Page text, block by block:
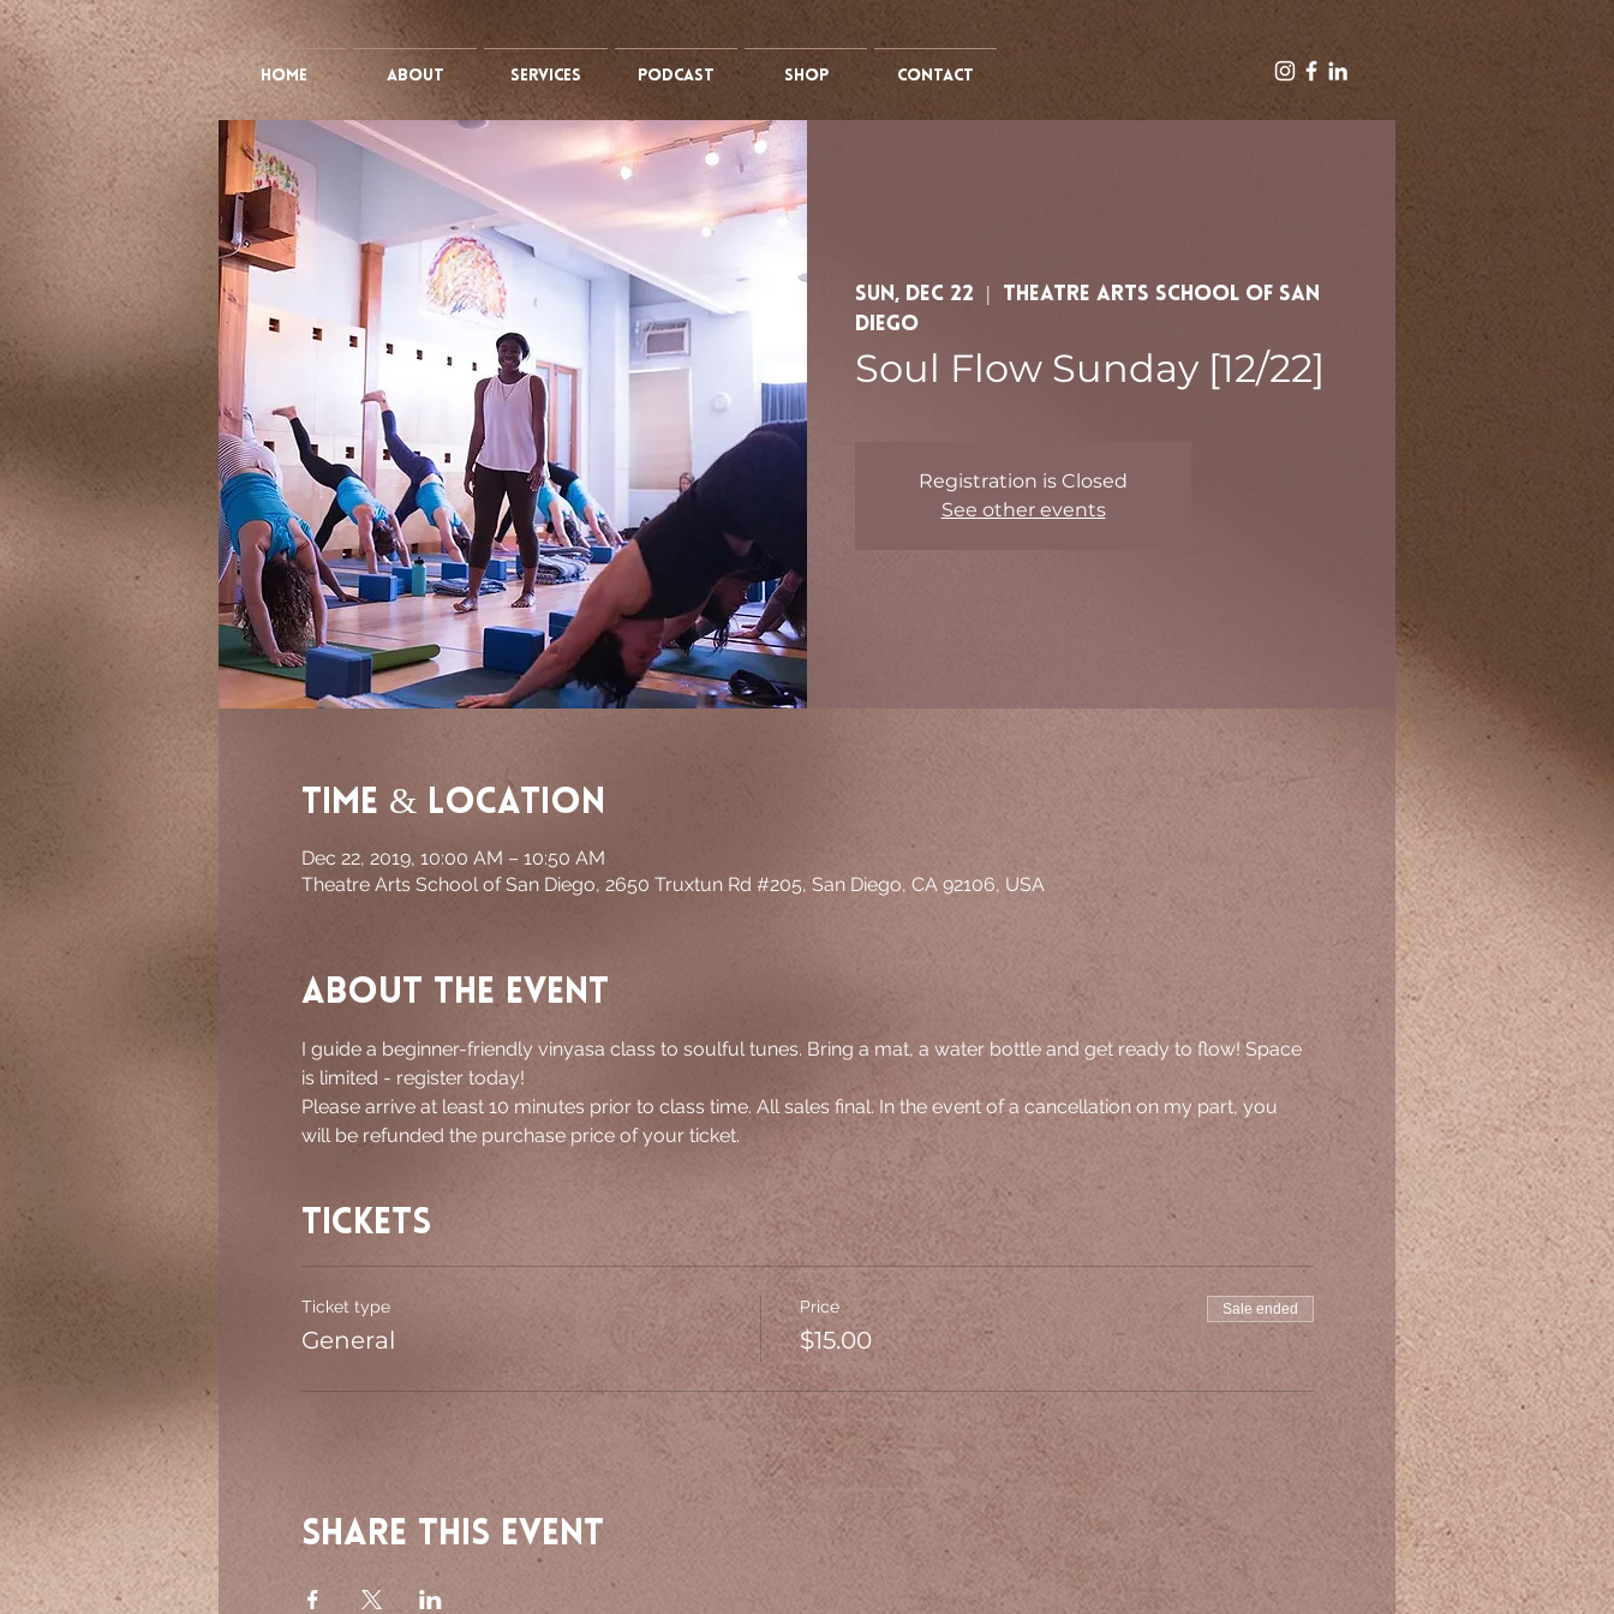
HOME ABOUT Services PODCAST SHOP CONTACT
Sun, Dec 22
Theatre Arts School of San
Diego
Soul Flow Sunday [12/22]
Registration is Closed
See other events
Time & Location
Dec 22, 2019, 10:00 AM – 10:50 AM
Theatre Arts School of San Diego, 2650 Truxtun Rd #205, San Diego, CA 92106, USA
About the event
I guide a beginner-friendly vinyasa class to soulful tunes. Bring a mat, a water bottle and get ready to flow! Space
is limited - register today!
Please arrive at least 10 minutes prior to class time. All sales final. In the event of a cancellation on my part, you
will be refunded the purchase price of your ticket.
Tickets
Ticket type
General
Price
$15.00
Sale ended
Share this event